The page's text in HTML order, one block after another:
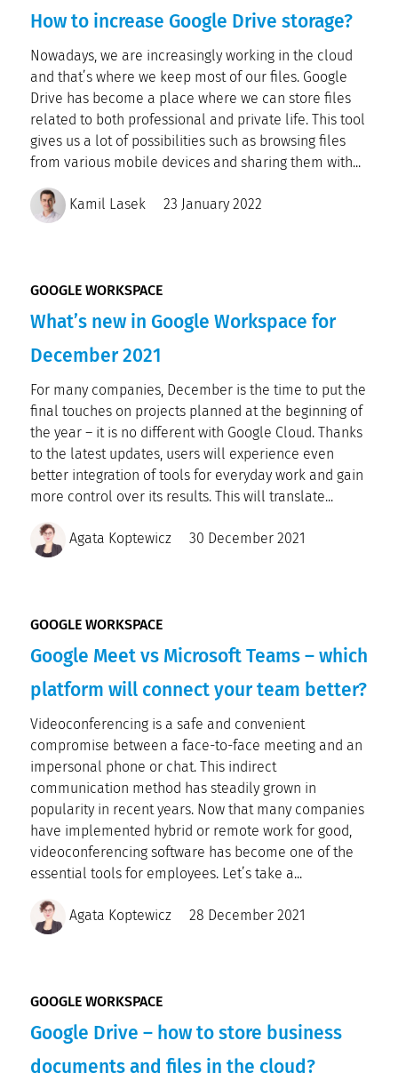
How to increase Google Drive storage?
Nowadays, we are increasingly working in the cloud
and that’s where we keep most of our files. Google
Drive has become a place where we can store files
related to both professional and private life. This tool
gives us a lot of possibilities such as browsing files
from various mobile devices and sharing them with...
Kamil Lasek 23 January 2022
GOOGLE WORKSPACE
What’s new in Google Workspace for
December 2021
For many companies, December is the time to put the
final touches on projects planned at the beginning of
the year – it is no different with Google Cloud. Thanks
to the latest updates, users will experience even
better integration of tools for everyday work and gain
more control over its results. This will translate...
Agata Koptewicz 30 December 2021
GOOGLE WORKSPACE
Google Meet vs Microsoft Teams – which
platform will connect your team better?
Videoconferencing is a safe and convenient
compromise between a face-to-face meeting and an
impersonal phone or chat. This indirect
communication method has steadily grown in
popularity in recent years. Now that many companies
have implemented hybrid or remote work for good,
videoconferencing software has become one of the
essential tools for employees. Let’s take a...
Agata Koptewicz 28 December 2021
GOOGLE WORKSPACE
Google Drive – how to store business
documents and files in the cloud?